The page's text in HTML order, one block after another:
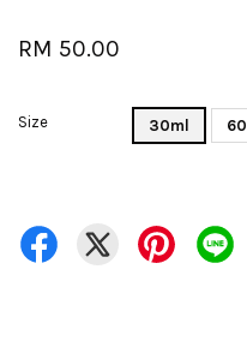
RM 50.00
Size 30ml